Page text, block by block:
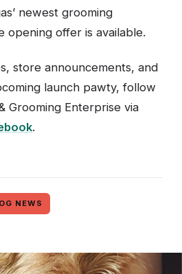
newest grooming
opening offer is available.
store announcements, and
launch pawty, follow
Grooming Enterprise via
.
NEWS